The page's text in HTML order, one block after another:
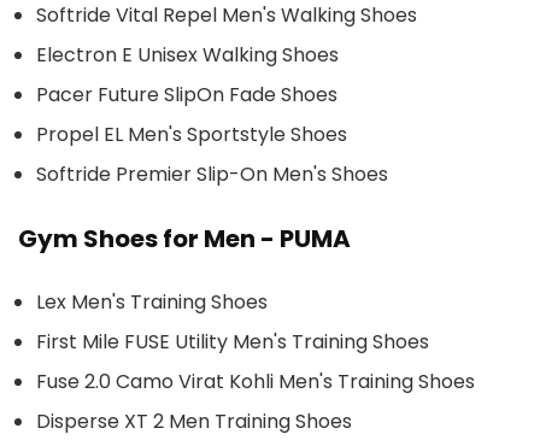
Softride Vital Repel Men's Walking Shoes
Electron E Unisex Walking Shoes
Pacer Future SlipOn Fade Shoes
Propel EL Men's Sportstyle Shoes
Softride Premier Slip-On Men's Shoes
Gym Shoes for Men - PUMA
Lex Men's Training Shoes
First Mile FUSE Utility Men's Training Shoes
Fuse 2.0 Camo Virat Kohli Men's Training Shoes
Disperse XT 2 Men Training Shoes